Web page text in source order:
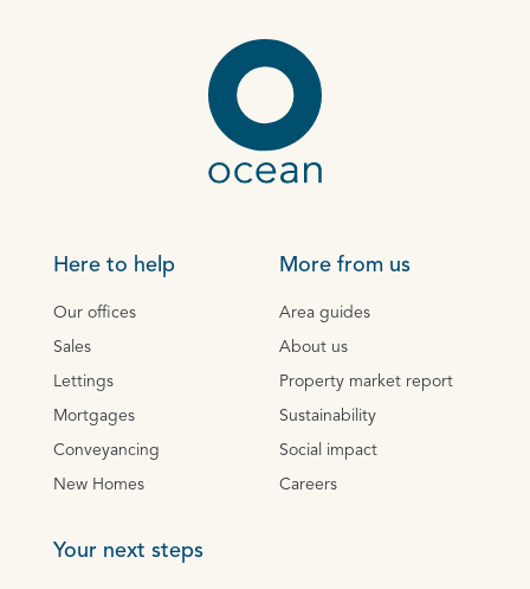
Here to help
Our offices
Sales
Lettings
Mortgages
Conveyancing
New Homes
More from us
Area guides
About us
Property market report
Sustainability
Social impact
Careers
Your next steps